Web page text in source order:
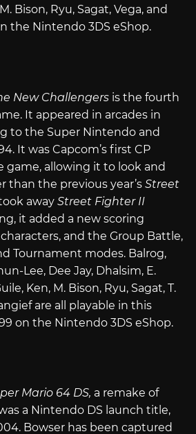
Bison, Ryu, Sagat, Vega, and
the Nintendo 3DS eShop.
New Challengers is the fourth
It appeared in arcades in
to the Super Nintendo and
It was Capcom’s first CP
game, allowing it to look and
than the previous year’s Street
away Street Fighter II
it added a new scoring
and the Group Battle,
Tournament modes. Balrog,
Lee, Dee Jay, Dhalsim, E.
Ken, M. Bison, Ryu, Sagat, T.
are all playable in this
on the Nintendo 3DS eShop.
Mario 64 DS, a remake of
a Nintendo DS launch title,
Bowser has been captured